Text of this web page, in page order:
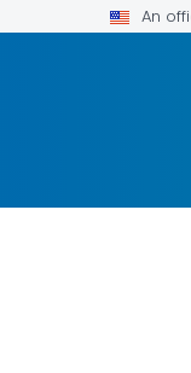
An